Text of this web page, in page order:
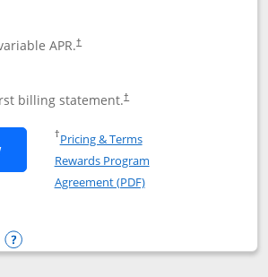
APR.†
billing statement.†
Opens Southwest Rapid Rewards®
Southwest Rapid
†Pricing & TermsOpens in a new window
Rewards Program
Agreement (PDF)Opens in a new
Rapid Rewards® Plus
Opens compare popup dialog